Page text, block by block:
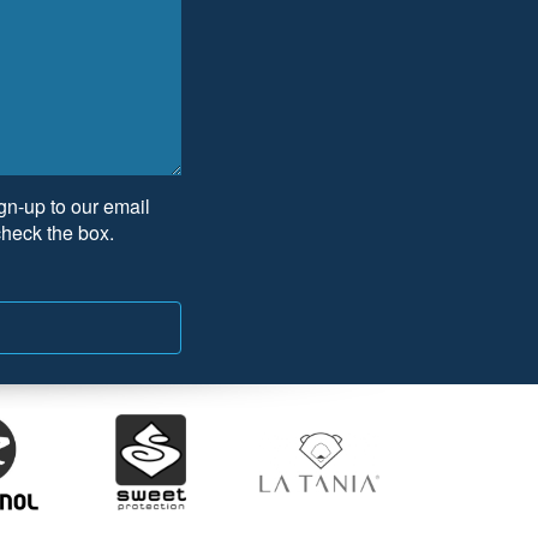
up to our email
the box.